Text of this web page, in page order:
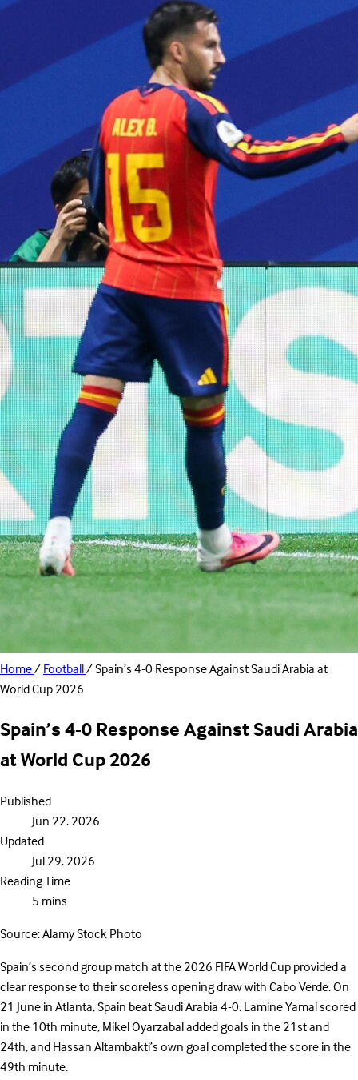
Home/Football/Spain’s 4-0 Response Against Saudi Arabia at
World Cup 2026
Spain’s 4-0 Response Against Saudi Arabia
at World Cup 2026
Published
Jun 22. 2026
Updated
Jul 29. 2026
Reading Time
5 mins
Source: Alamy Stock Photo
Spain’s second group match at the 2026 FIFA World Cup provided a
clear response to their scoreless opening draw with Cabo Verde. On
21 June in Atlanta, Spain beat Saudi Arabia 4-0. Lamine Yamal scored
in the 10th minute, Mikel Oyarzabal added goals in the 21st and
24th, and Hassan Altambakti’s own goal completed the score in the
49th minute.